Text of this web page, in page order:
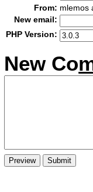
From: mlemos
New email:
PHP Version:
New Co